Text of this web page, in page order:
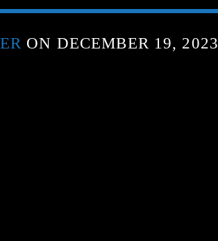
ON DECEMBER 19, 2023